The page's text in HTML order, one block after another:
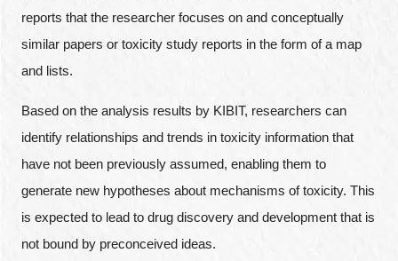
reports that the researcher focuses on and conceptually
similar papers or toxicity study reports in the form of a map
and lists.
Based on the analysis results by KIBIT, researchers can
identify relationships and trends in toxicity information that
have not been previously assumed, enabling them to
generate new hypotheses about mechanisms of toxicity. This
is expected to lead to drug discovery and development that is
not bound by preconceived ideas.